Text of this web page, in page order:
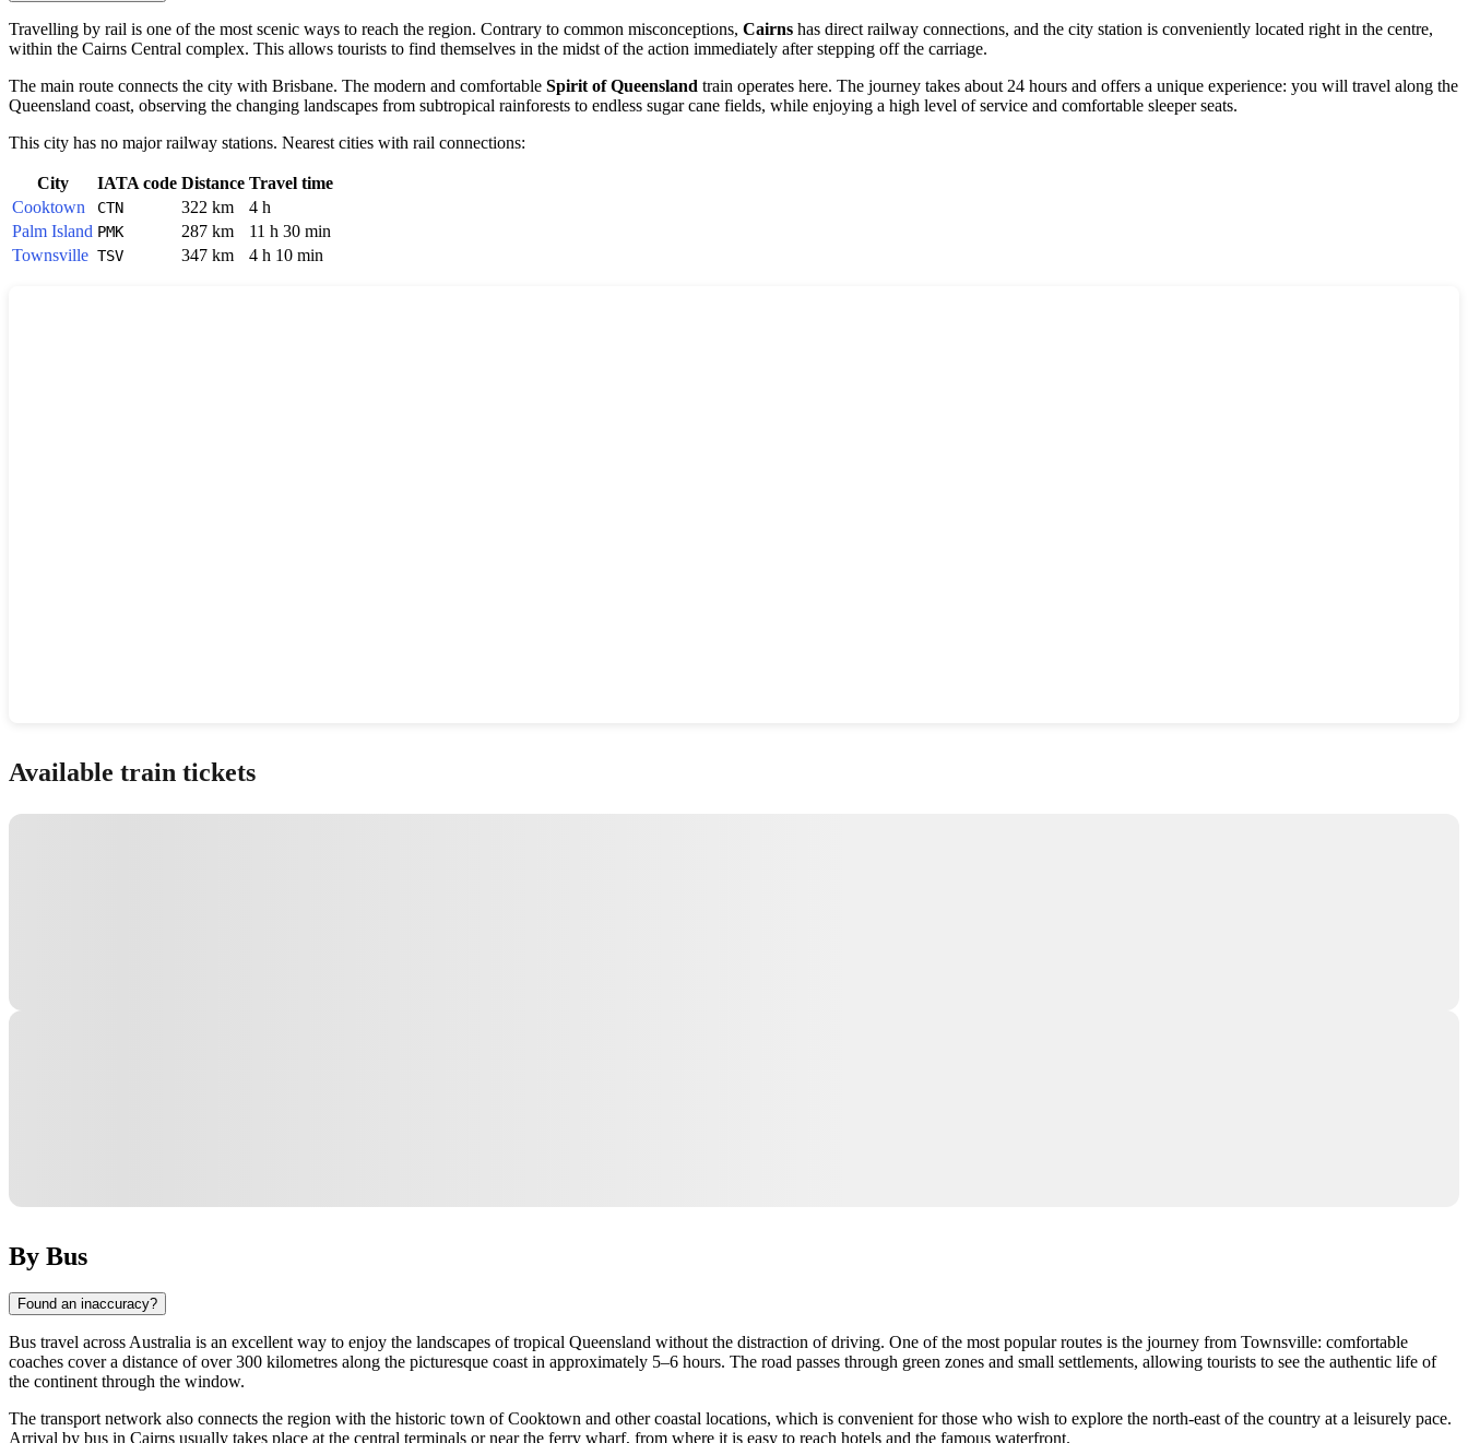
Travelling by rail is one of the most scenic ways to reach the region. Contrary to common misconceptions, Cairns has direct railway connections, and the city station is conveniently located right in the centre,
within the Cairns Central complex. This allows tourists to find themselves in the midst of the action immediately after stepping off the carriage.
The main route connects the city with Brisbane. The modern and comfortable Spirit of Queensland train operates here. The journey takes about 24 hours and offers a unique experience: you will travel along the
Queensland coast, observing the changing landscapes from subtropical rainforests to endless sugar cane fields, while enjoying a high level of service and comfortable sleeper seats.
This city has no major railway stations. Nearest cities with rail connections:
City IATA code Distance Travel time
Cooktown
CTN 322 km
4 h
Palm Island PMK 287 km
11 h 30 min
Townsville TSV 347 km 4 h 10 min
Available train tickets
By Bus
Found an inaccuracy?
Bus travel across Australia is an excellent way to enjoy the landscapes of tropical Queensland without the distraction of driving. One of the most popular routes is the journey from Townsville: comfortable
coaches cover a distance of over 300 kilometres along the picturesque coast in approximately 5–6 hours. The road passes through green zones and small settlements, allowing tourists to see the authentic life of
the continent through the window.
The transport network also connects the region with the historic town of Cooktown and other coastal locations, which is convenient for those who wish to explore the north-east of the country at a leisurely pace.
Arrival by bus in Cairns usually takes place at the central terminals or near the ferry wharf, from where it is easy to reach hotels and the famous waterfront.